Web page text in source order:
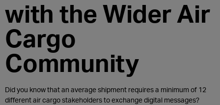
with the Wider Air
Cargo
Community
Did you know that an average shipment requires a minimum of 12
different air cargo stakeholders to exchange digital messages?